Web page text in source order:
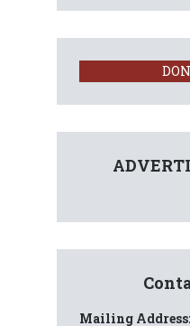
Mailing Address: